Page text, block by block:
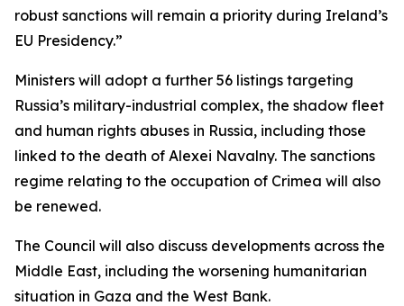
robust sanctions will remain a priority during Ireland’s
EU Presidency.”
Ministers will adopt a further 56 listings targeting
Russia’s military-industrial complex, the shadow fleet
and human rights abuses in Russia, including those
linked to the death of Alexei Navalny. The sanctions
regime relating to the occupation of Crimea will also
be renewed.
The Council will also discuss developments across the
Middle East, including the worsening humanitarian
situation in Gaza and the West Bank.